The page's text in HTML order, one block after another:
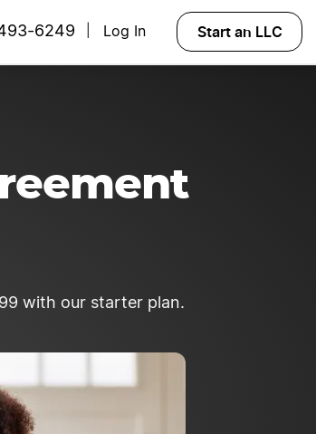
6249 Log In Start an LLC
with our starter plan.